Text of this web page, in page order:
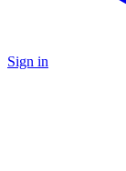
Sign in